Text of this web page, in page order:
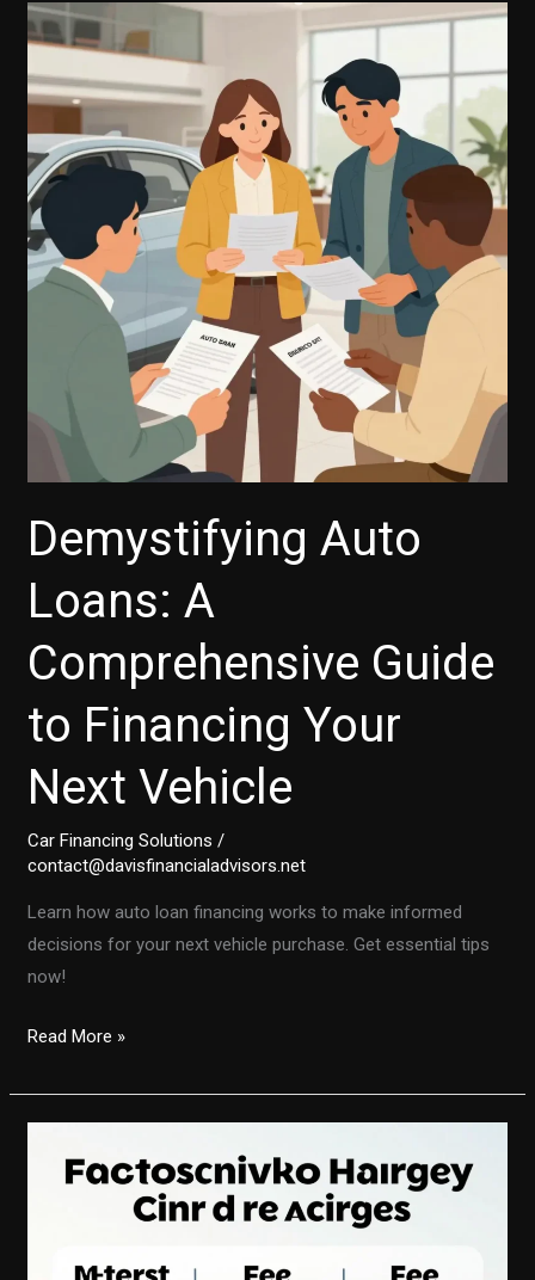
of
Capital
One
Auto
Finance:
What
You
Need
to
Demystifying Auto
Loans: A
Comprehensive Guide
to Financing Your
Next Vehicle
Car Financing Solutions /
contact@davisfinancialadvisors.net
Learn how auto loan financing works to make informed
decisions for your next vehicle purchase. Get essential tips
now!
Demystifying
Loans:
Comprehensive
Financing
Read More »